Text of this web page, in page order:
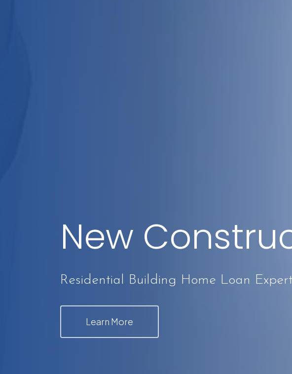
New
Residential Building Home Loan
Learn More